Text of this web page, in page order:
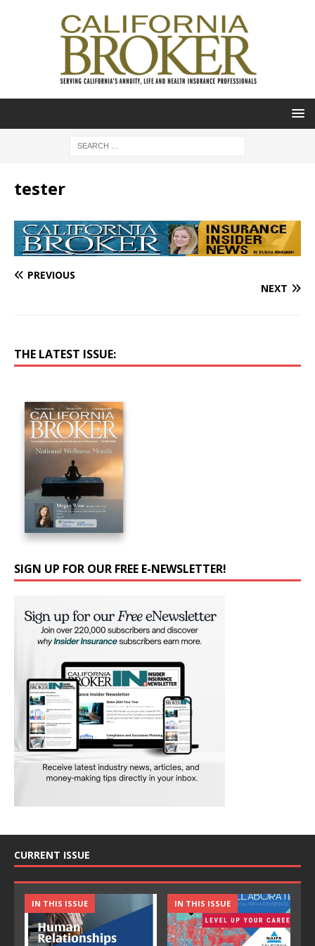
tester
PREVIOUS
NEXT
THE LATEST ISSUE:
SIGN UP FOR OUR FREE E-NEWSLETTER!
CURRENT ISSUE
IN THIS ISSUE IN THIS ISSUE